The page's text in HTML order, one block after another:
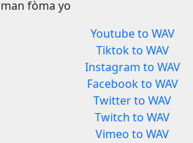
fòma yo
Youtube to WAV
Tiktok to WAV
Instagram to WAV
Facebook to WAV
Twitter to WAV
Twitch to WAV
Vimeo to WAV